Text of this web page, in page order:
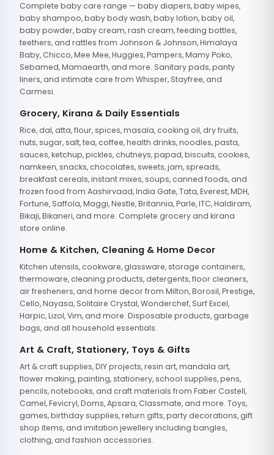
Complete baby care range — baby diapers, baby wipes,
baby shampoo, baby body wash, baby lotion, baby oil,
baby powder, baby cream, rash cream, feeding bottles,
teethers, and rattles from Johnson & Johnson, Himalaya
Baby, Chicco, Mee Mee, Huggies, Pampers, Mamy Poko,
Sebamed, Mamaearth, and more. Sanitary pads, panty
liners, and intimate care from Whisper, Stayfree, and
Carmesi.
Grocery, Kirana & Daily Essentials
Rice, dal, atta, flour, spices, masala, cooking oil, dry fruits,
nuts, sugar, salt, tea, coffee, health drinks, noodles, pasta,
sauces, ketchup, pickles, chutneys, papad, biscuits, cookies,
namkeen, snacks, chocolates, sweets, jam, spreads,
breakfast cereals, instant mixes, soups, canned foods, and
frozen food from Aashirvaad, India Gate, Tata, Everest, MDH,
Fortune, Saffola, Maggi, Nestle, Britannia, Parle, ITC, Haldiram,
Bikaji, Bikaneri, and more. Complete grocery and kirana
store online.
Home & Kitchen, Cleaning & Home Decor
Kitchen utensils, cookware, glassware, storage containers,
thermoware, cleaning products, detergents, floor cleaners,
air fresheners, and home decor from Milton, Borosil, Prestige,
Cello, Nayasa, Solitaire Crystal, Wonderchef, Surf Excel,
Harpic, Lizol, Vim, and more. Disposable products, garbage
bags, and all household essentials.
Art & Craft, Stationery, Toys & Gifts
Art & craft supplies, DIY projects, resin art, mandala art,
flower making, painting, stationery, school supplies, pens,
pencils, notebooks, and craft materials from Faber Castell,
Camel, Fevicryl, Doms, Apsara, Classmate, and more. Toys,
games, birthday supplies, return gifts, party decorations, gift
shop items, and imitation jewellery including bangles,
clothing, and fashion accessories.